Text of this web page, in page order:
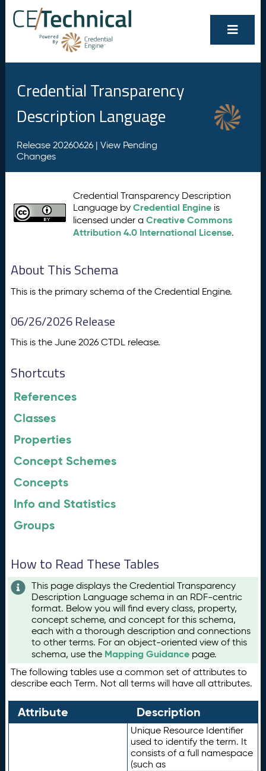
Credential Transparency
Description Language
Release 20260626 | View Pending
Changes
Credential Transparency Description
Language byCredential Engine is
licensed under aCreative Commons
Attribution 4.0 International License.
About This Schema
This is the primary schema of the Credential Engine.
06/26/2026 Release
This is the June 2026 CTDL release.
Shortcuts
References
Classes
Properties
Concept Schemes
Concepts
Info and Statistics
Groups
How to Read These Tables
This page displays the Credential Transparency
Description Language schema in an RDF-centric
format. Below you will find every class, property,
concept scheme, and concept for this schema,
each with a thorough description and connections
to other terms. For an object-oriented view of this
schema, use the Mapping Guidance page.
The following tables use a common set of attributes to
describe each Term. Not all terms will have all attributes.
Attribute Description
Unique Resource Identifier
used to identify the term. It
consists of a full namespace
(such as